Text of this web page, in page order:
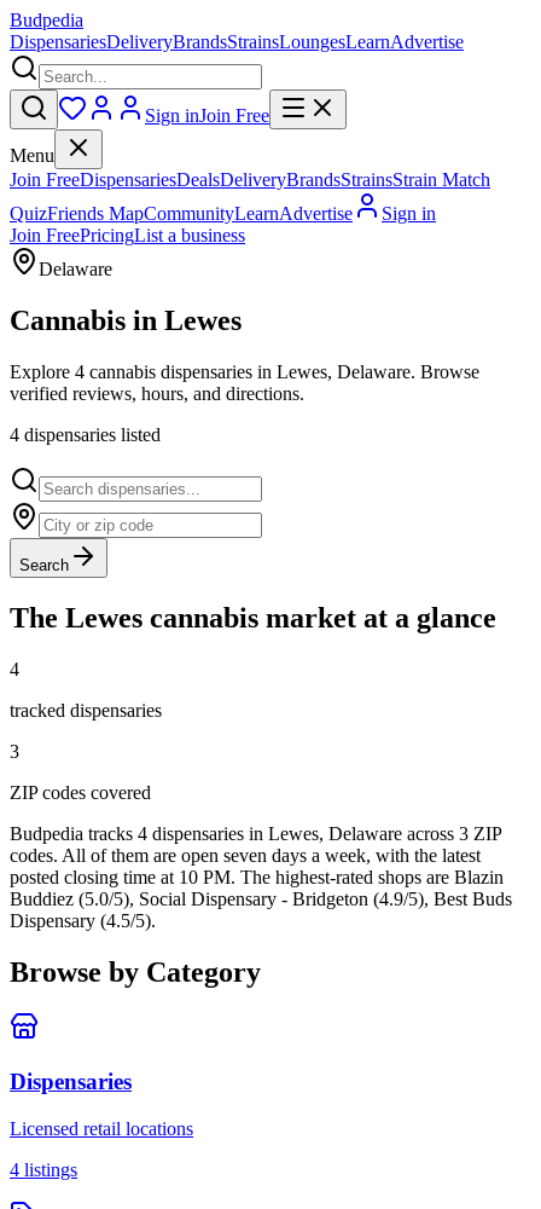
Budpedia
DispensariesDeliveryBrandsStrainsLoungesLearnAdvertise
Sign inJoin Free
Menu
Join FreeDispensariesDealsDeliveryBrandsStrainsStrain Match
QuizFriends MapCommunityLearnAdvertise
Sign in
Join FreePricingList a business
Delaware
Cannabis in Lewes
Explore 4 cannabis dispensaries in Lewes, Delaware. Browse
verified reviews, hours, and directions.
4 dispensaries listed
Search
The Lewes cannabis market at a glance
4
tracked dispensaries
3
ZIP codes covered
Budpedia tracks 4 dispensaries in Lewes, Delaware across 3 ZIP
codes. All of them are open seven days a week, with the latest
posted closing time at 10 PM. The highest-rated shops are Blazin
Buddiez (5.0/5), Social Dispensary - Bridgeton (4.9/5), Best Buds
Dispensary (4.5/5).
Browse by Category
Dispensaries
Licensed retail locations
4 listings